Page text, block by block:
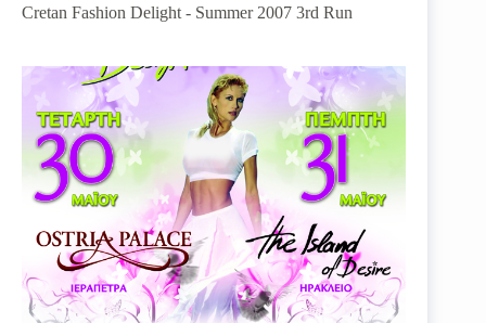
Cretan Fashion Delight - Summer 2007 3rd Run